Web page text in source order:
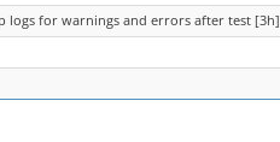
logs for warnings and errors after test [3h]